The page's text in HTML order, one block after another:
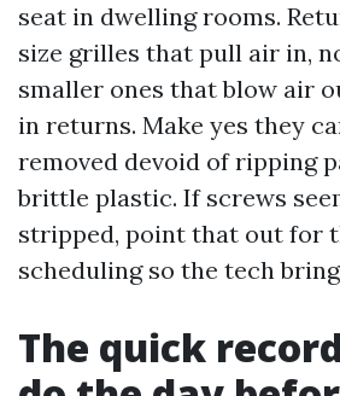
seat in dwelling rooms.
size grilles that pull air in,
smaller ones that blow air
in returns. Make yes they
removed devoid of ripping
brittle plastic. If screws
stripped, point that out for
scheduling so the tech
The quick